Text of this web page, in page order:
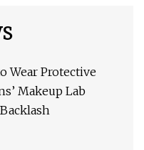
Wear Protective
Makeup Lab